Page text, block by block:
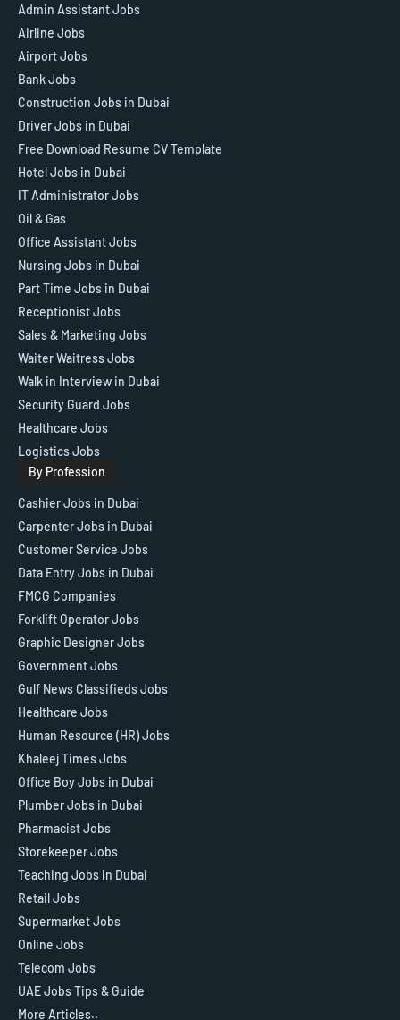
Admin Assistant Jobs
Airline Jobs
Airport Jobs
Bank Jobs
Construction Jobs in Dubai
Driver Jobs in Dubai
Free Download Resume CV Template
Hotel Jobs in Dubai
IT Administrator Jobs
Oil & Gas
Office Assistant Jobs
Nursing Jobs in Dubai
Part Time Jobs in Dubai
Receptionist Jobs
Sales & Marketing Jobs
Waiter Waitress Jobs
Walk in Interview in Dubai
Security Guard Jobs
Healthcare Jobs
Logistics Jobs
By Profession
Cashier Jobs in Dubai
Carpenter Jobs in Dubai
Customer Service Jobs
Data Entry Jobs in Dubai
FMCG Companies
Forklift Operator Jobs
Graphic Designer Jobs
Government Jobs
Gulf News Classifieds Jobs
Healthcare Jobs
Human Resource (HR) Jobs
Khaleej Times Jobs
Office Boy Jobs in Dubai
Plumber Jobs in Dubai
Pharmacist Jobs
Storekeeper Jobs
Teaching Jobs in Dubai
Retail Jobs
Supermarket Jobs
Online Jobs
Telecom Jobs
UAE Jobs Tips & Guide
More Articles..